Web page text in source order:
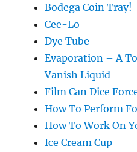
Bodega Coin Tray!
Cee-Lo
Dye Tube
Evaporation – A
Vanish Liquid
Film Can Dice
How To Perform
How To Work On
Ice Cream Cup